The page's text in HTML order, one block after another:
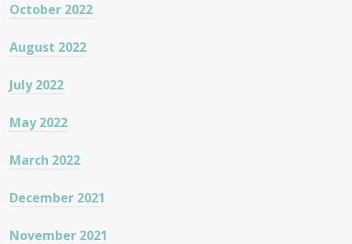
October 2022
August 2022
July 2022
May 2022
March 2022
December 2021
November 2021